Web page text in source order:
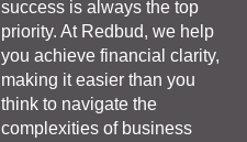
success is always the top
priority. At Redbud, we help
you achieve financial clarity,
making it easier than you
think to navigate the
complexities of business